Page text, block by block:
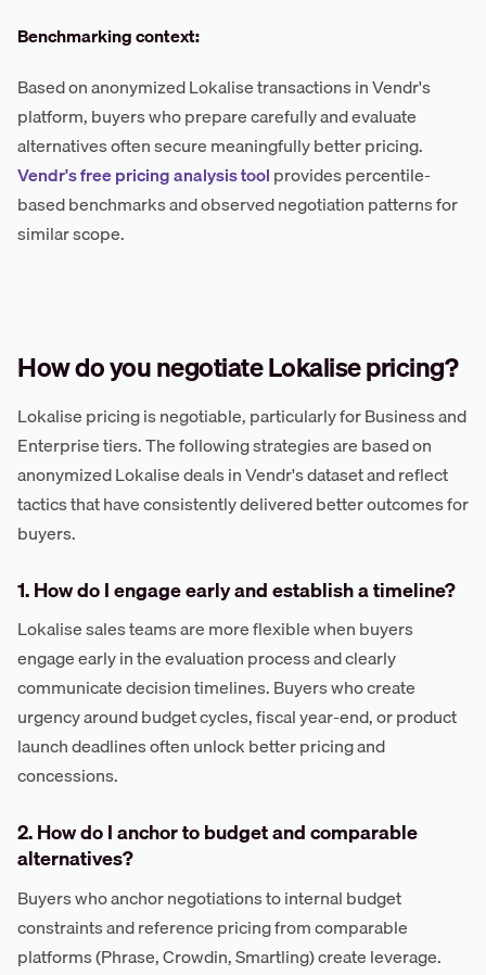
Benchmarking context:
Based on anonymized Lokalise transactions in Vendr's
platform, buyers who prepare carefully and evaluate
alternatives often secure meaningfully better pricing.
Vendr's free pricing analysis toolprovides percentile-
based benchmarks and observed negotiation patterns for
similar scope.
How do you negotiate Lokalise pricing?
Lokalise pricing is negotiable, particularly for Business and
Enterprise tiers. The following strategies are based on
anonymized Lokalise deals in Vendr's dataset and reflect
tactics that have consistently delivered better outcomes for
buyers.
1. How do I engage early and establish a timeline?
Lokalise sales teams are more flexible when buyers
engage early in the evaluation process and clearly
communicate decision timelines. Buyers who create
urgency around budget cycles, fiscal year-end, or product
launch deadlines often unlock better pricing and
concessions.
2. How do I anchor to budget and comparable
alternatives?
Buyers who anchor negotiations to internal budget
constraints and reference pricing from comparable
platforms (Phrase, Crowdin, Smartling) create leverage.